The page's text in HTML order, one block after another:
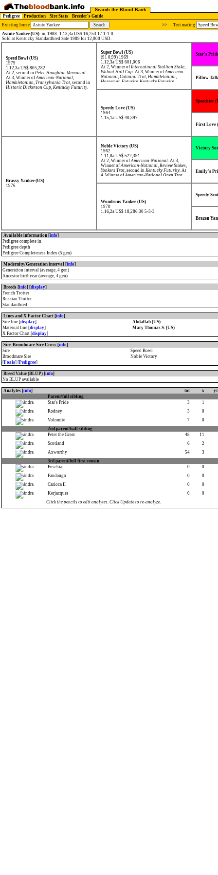
Search the Blood Bank
Pedigree
Production Sire Stats
Breeder's Guide
Existing horse
>>
Test mating
Astute Yankee (US) m, 1988
1.13,3a US$ 16,753 17 1-1-0
Sold at Kentucky Standardbred Sale 1989 for 12,000 USD.
Speed Bowl (US)
1979
1.12,3a US$ 805,282
At 2, second in Peter Haughton Memorial.
At 3, Winner ofAmerican-National,
Hambletonian, Transylvania Trot, second in
Historic Dickerson Cup, Kentucky Futurity.
Super Bowl (US)
(91 0,99) 1969
1.12,3a US$ 601,006
At 2, Winner of International Stallion Stake,
Walnut Hall Cup. At 3, Winner ofAmerican-
National, Colonial Trot, Hambletonian,
Horseman Futurity Kentucky Futurity
Star's
Pillow
Speedy Love (US)
1964
1.15,1a US$ 40,397
Speedster
First Love
Brassy Yankee (US)
1976
Noble Victory (US)
1962
1.11,8a US$ 522,391
At 2, Winner ofAmerican-National. At 3,
Winner ofAmerican-National, Review Stakes,
Yonkers Trot, second in Kentucky Futurity. At
4, Winner of American-National Open Trot
Victory
Emily's
Wondrous Yankee (US)
1970
1.16,2a US$ 18,286 30 5-3-3
Speedy
Brazen
Available information [info]
Pedigree complete in
Pedigree depth
Pedigree Completeness Index (5 gen)
Modernity/Generation interval [info]
Generation interval (average, 4 gen)
Ancestor birthyear (average, 4 gen)
Breeds [info] [display]
French Trotter
Russian Trotter
Standardbred
Lines and X Factor Chart [info]
Sire line [display]
Abdallah (US)
Maternal line [display]
Mary Thomas S. (US)
X Factor Chart [display]
Sire-Broodmare Sire Cross [info]
Sire
Speed Bowl
Broodmare Sire
Noble Victory
[Foals] [Pedigree]
Breed Value (BLUP) [info]
No BLUP available
Analytes [info] tot x
y/
Parent/full sibling
Star's Pride
3
1
Rodney
3
0
Volomite
7
0
2nd parent/half sibling
Peter the Great
48
11
Scotland
6
2
Axworthy
54
3
3rd parent/full first cousin
Fuschia
0
0
Fandango
0
0
Carioca II
0
0
Kerjacques
0
0
Click the pencils to edit analytes. Click Update to re-analyze.